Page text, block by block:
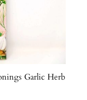
Garlic Herb